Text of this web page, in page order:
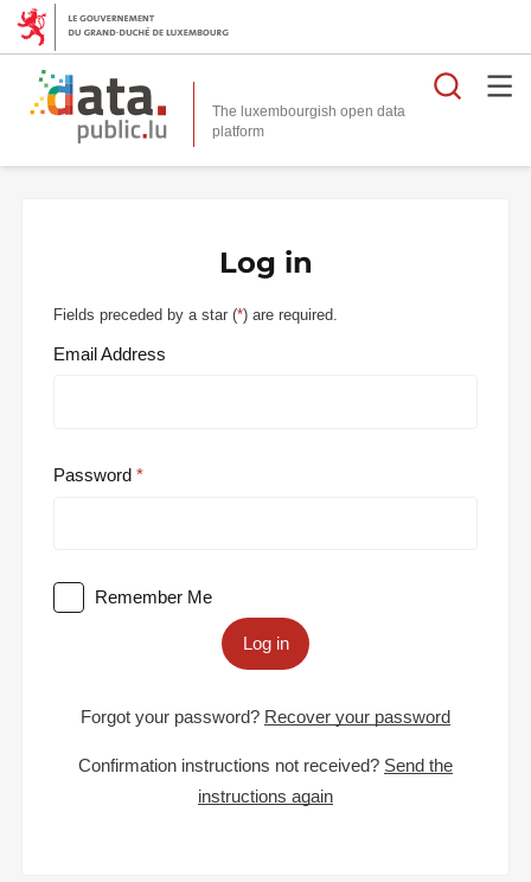
The luxembourgish open data
platform
Log in
Fields preceded by a star (*) are required.
Email Address
Password
Remember Me
Log in
Forgot your password? Recover your password
Confirmation instructions not received? Send the
instructions again